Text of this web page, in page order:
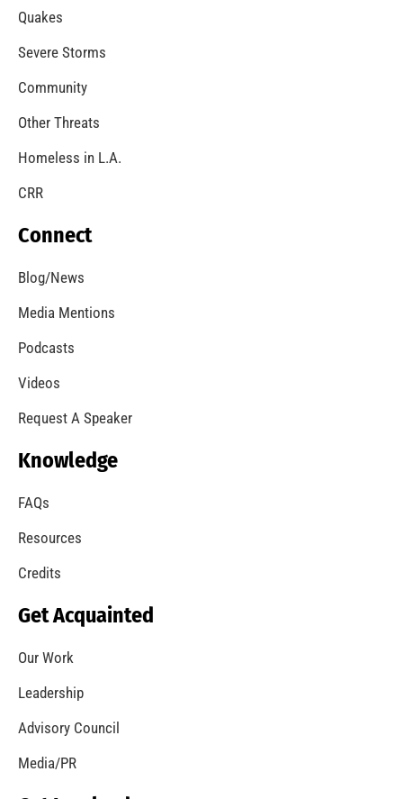
Quakes
Severe Storms
Community
Other Threats
Homeless in L.A.
CRR
Connect
Blog/News
Media Mentions
Podcasts
Videos
Request A Speaker
Knowledge
FAQs
Resources
Credits
Get Acquainted
Our Work
Leadership
Advisory Council
Media/PR